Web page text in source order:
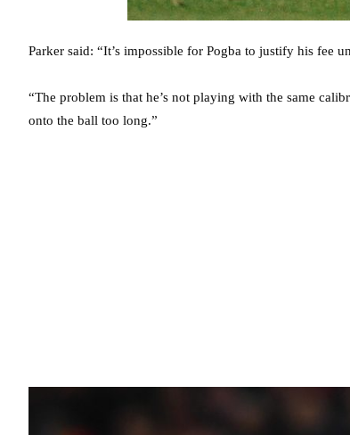
Parker said: “It’s impossible for Pogba to justify his fee
“The problem is that he’s not playing with the same
onto the ball too long.”